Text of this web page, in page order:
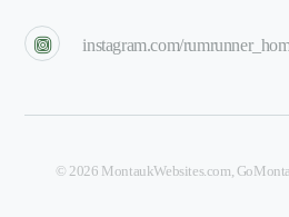
instagram.com/
©2026 MontaukWebsites.com,